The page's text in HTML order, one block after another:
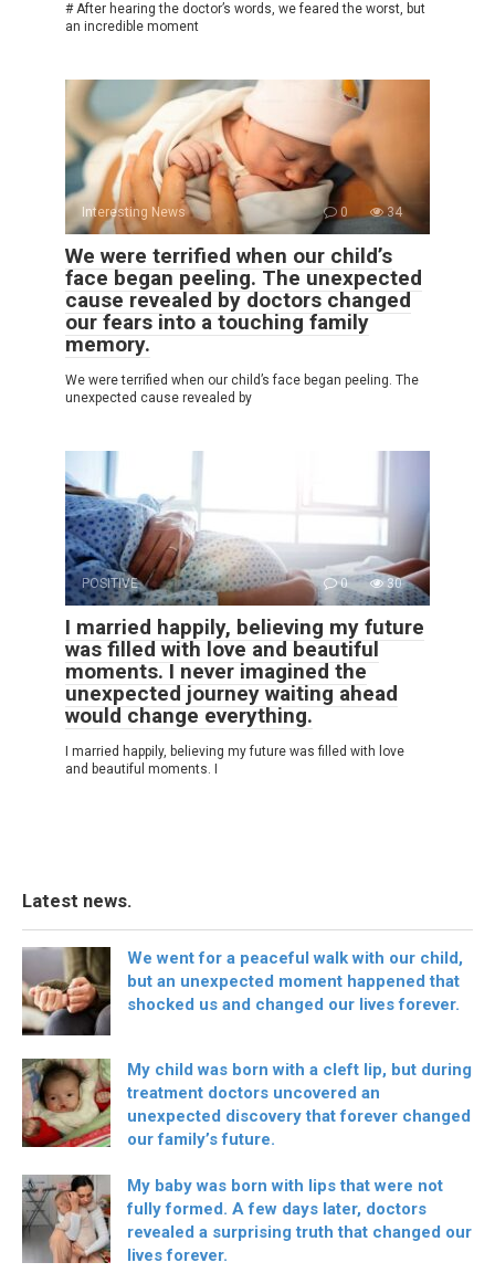
# After hearing the doctor’s words, we feared the worst, but
an incredible moment
Interesting News 0 34
We were terrified when our child’s
face began peeling. The unexpected
cause revealed by doctors changed
our fears into a touching family
memory.
We were terrified when our child’s face began peeling. The
unexpected cause revealed by
POSITIVE 0 30
I married happily, believing my future
was filled with love and beautiful
moments. I never imagined the
unexpected journey waiting ahead
would change everything.
I married happily, believing my future was filled with love
and beautiful moments. I
Latest news.
We went for a peaceful walk with our child,
but an unexpected moment happened that
shocked us and changed our lives forever.
My child was born with a cleft lip, but during
treatment doctors uncovered an
unexpected discovery that forever changed
our family’s future.
My baby was born with lips that were not
fully formed. A few days later, doctors
revealed a surprising truth that changed our
lives forever.